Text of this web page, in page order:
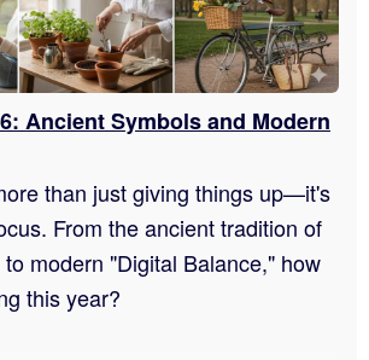
Ancient Symbols and Modern
than just giving things up—it's
From the ancient tradition of
modern "Digital Balance," how
this year?